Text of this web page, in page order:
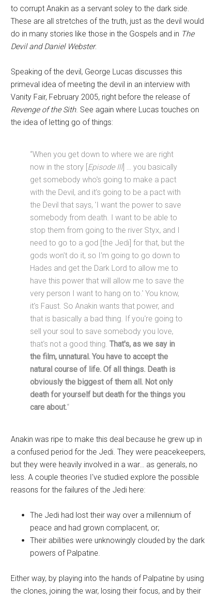
to corrupt Anakin as a servant soley to the dark side.
These are all stretches of the truth, just as the devil would
do in many stories like those in the Gospels and in The
Devil and Daniel Webster.
Speaking of the devil, George Lucas discusses this
primeval idea of meeting the devil in an interview with
Vanity Fair, February 2005, right before the release of
Revenge of the Sith. See again where Lucas touches on
the idea of letting go of things:
“When you get down to where we are right
now in the story [Episode III] … you basically
get somebody who's going to make a pact
with the Devil, and it's going to be a pact with
the Devil that says, 'I want the power to save
somebody from death. I want to be able to
stop them from going to the river Styx, and I
need to go to a god [the Jedi] for that, but the
gods won't do it, so I'm going to go down to
Hades and get the Dark Lord to allow me to
have this power that will allow me to save the
very person I want to hang on to.' You know,
it's Faust. So Anakin wants that power, and
that is basically a bad thing. If you're going to
sell your soul to save somebody you love,
that's not a good thing.That's, as we say in
the film, unnatural. You have to accept the
natural course of life. Of all things. Death is
obviously the biggest of them all. Not only
death for yourself but death for the things you
care about.“
Anakin was ripe to make this deal because he grew up in
a confused period for the Jedi. They were peacekeepers,
but they were heavily involved in a war… as generals, no
less. A couple theories I've studied explore the possible
reasons for the failures of the Jedi here:
The Jedi had lost their way over a millennium of
peace and had grown complacent, or;
Their abilities were unknowingly clouded by the dark
powers of Palpatine.
Either way, by playing into the hands of Palpatine by using
the clones, joining the war, losing their focus, and by their